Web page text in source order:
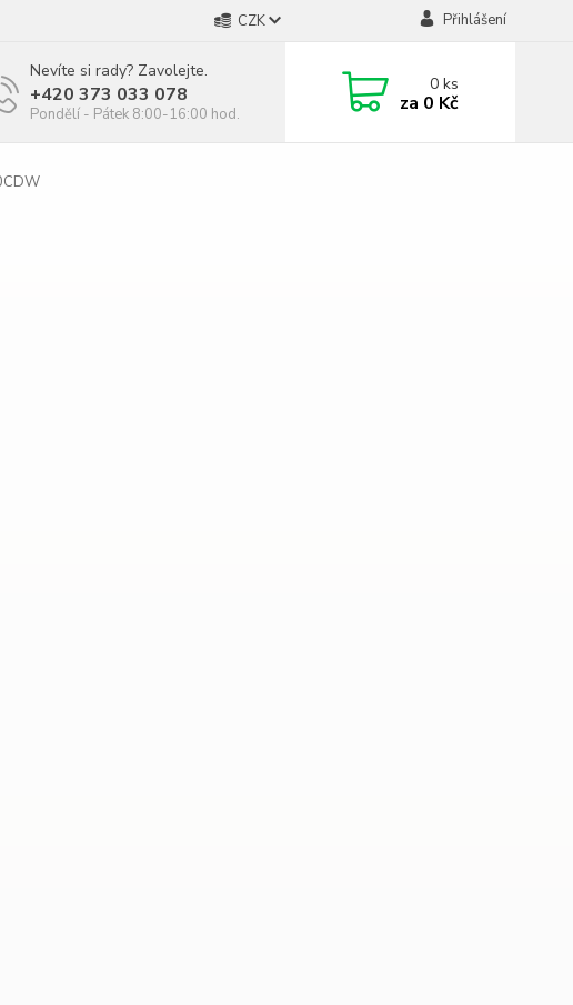
CZK Přihlášení
Nevíte si rady? Zavolejte.
+420 373 033 078
Pondělí - Pátek 8:00-16:00 hod.
0ks
za 0 Kč